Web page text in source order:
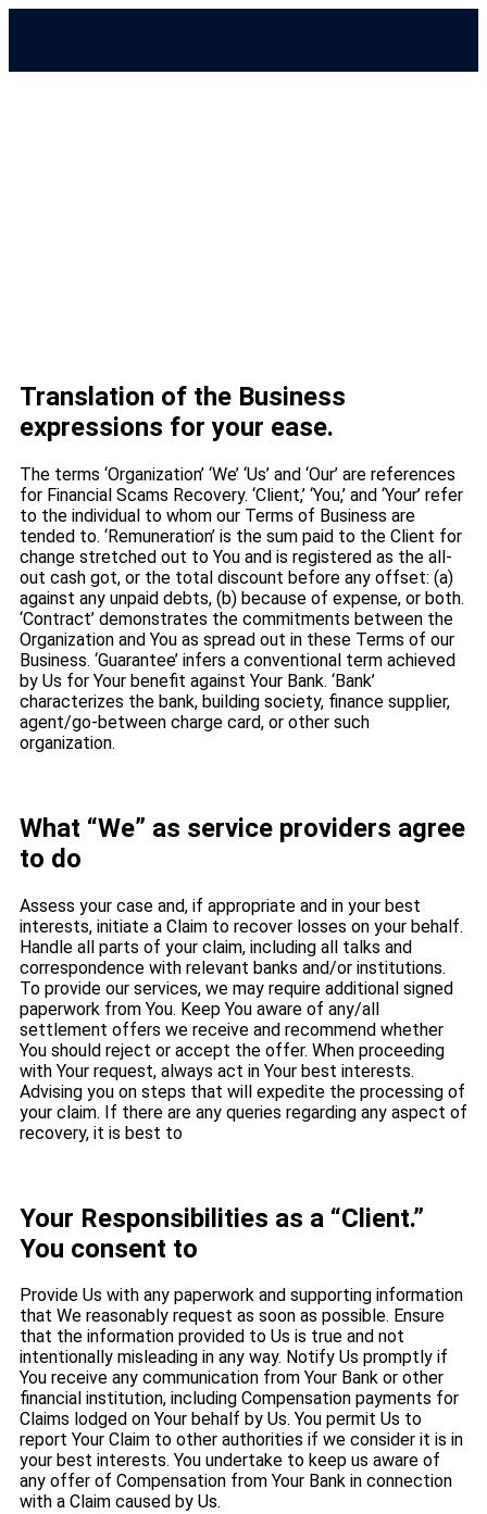
Translation of the Business
expressions for your ease.
The terms ‘Organization’ ‘We’ ‘Us’ and ‘Our’ are references
for Financial Scams Recovery. ‘Client,’ ‘You,’ and ‘Your’ refer
to the individual to whom our Terms of Business are
tended to. ‘Remuneration’ is the sum paid to the Client for
change stretched out to You and is registered as the all-
out cash got, or the total discount before any offset: (a)
against any unpaid debts, (b) because of expense, or both.
‘Contract’ demonstrates the commitments between the
Organization and You as spread out in these Terms of our
Business. ‘Guarantee’ infers a conventional term achieved
by Us for Your benefit against Your Bank. ‘Bank’
characterizes the bank, building society, finance supplier,
agent/go-between charge card, or other such
organization.
What “We” as service providers agree
to do
Assess your case and, if appropriate and in your best
interests, initiate a Claim to recover losses on your behalf.
Handle all parts of your claim, including all talks and
correspondence with relevant banks and/or institutions.
To provide our services, we may require additional signed
paperwork from You. Keep You aware of any/all
settlement offers we receive and recommend whether
You should reject or accept the offer. When proceeding
with Your request, always act in Your best interests.
Advising you on steps that will expedite the processing of
your claim. If there are any queries regarding any aspect of
recovery, it is best to
Your Responsibilities as a “Client.”
You consent to
Provide Us with any paperwork and supporting information
that We reasonably request as soon as possible. Ensure
that the information provided to Us is true and not
intentionally misleading in any way. Notify Us promptly if
You receive any communication from Your Bank or other
financial institution, including Compensation payments for
Claims lodged on Your behalf by Us. You permit Us to
report Your Claim to other authorities if we consider it is in
your best interests. You undertake to keep us aware of
any offer of Compensation from Your Bank in connection
with a Claim caused by Us.